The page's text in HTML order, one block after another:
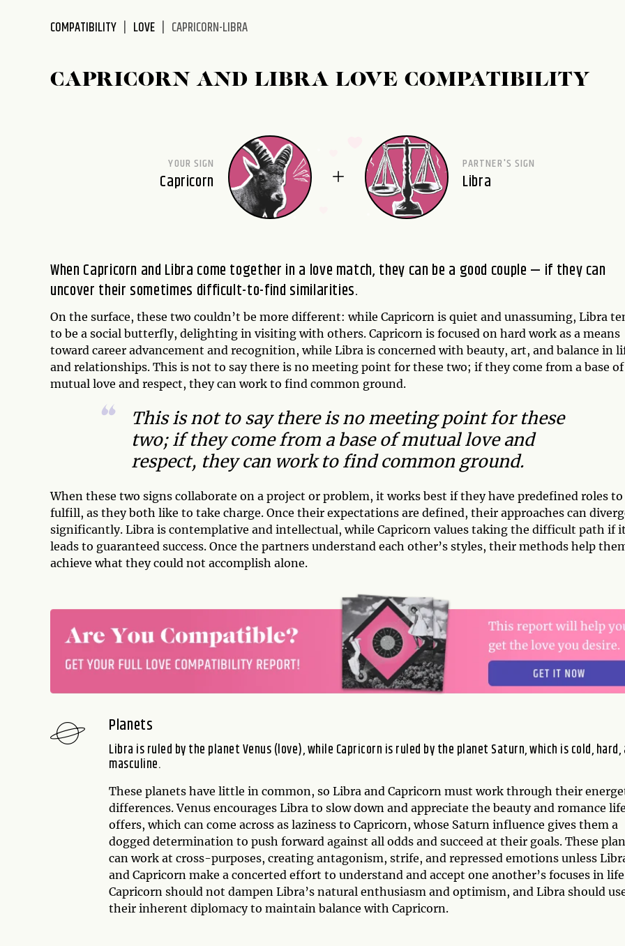
COMPATIBILITY LOVE CAPRICORN-LIBRA
CAPRICORN AND LIBRA LOVE COMPATIBILITY
YOUR SIGN
Capricorn
PARTNER'S SIGN
Libra
When Capricorn and Libra come together in a love match, they can be a good couple — if they can
uncover their sometimes difficult-to-find similarities.
On the surface, these two couldn’t be more different: while Capricorn is quiet and unassuming, Libra
to be a social butterfly, delighting in visiting with others. Capricorn is focused on hard work as a means
toward career advancement and recognition, while Libra is concerned with beauty, art, and balance in
and relationships. This is not to say there is no meeting point for these two; if they come from a base of
mutual love and respect, they can work to find common ground.
This is not to say there is no meeting point for these
two; if they come from a base of mutual love and
respect, they can work to find common ground.
When these two signs collaborate on a project or problem, it works best if they have predefined roles to
fulfill, as they both like to take charge. Once their expectations are defined, their approaches can
significantly. Libra is contemplative and intellectual, while Capricorn values taking the difficult path if it
leads to guaranteed success. Once the partners understand each other’s styles, their methods help
achieve what they could not accomplish alone.
Planets
Libra is ruled by the planet Venus (love), while Capricorn is ruled by the planet Saturn, which is cold, hard,
masculine.
These planets have little in common, so Libra and Capricorn must work through their
differences. Venus encourages Libra to slow down and appreciate the beauty and romance life
offers, which can come across as laziness to Capricorn, whose Saturn influence gives them a
dogged determination to push forward against all odds and succeed at their goals. These
can work at cross-purposes, creating antagonism, strife, and repressed emotions unless
and Capricorn make a concerted effort to understand and accept one another’s focuses in
Capricorn should not dampen Libra’s natural enthusiasm and optimism, and Libra should
their inherent diplomacy to maintain balance with Capricorn.